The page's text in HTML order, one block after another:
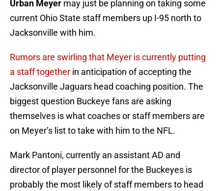
Urban Meyer may just be planning on taking some
current Ohio State staff members up I-95 north to
Jacksonville with him.
Rumors are swirling that Meyer is currently putting
a staff together in anticipation of accepting the
Jacksonville Jaguars head coaching position. The
biggest question Buckeye fans are asking
themselves is what coaches or staff members are
on Meyer’s list to take with him to the NFL.
Mark Pantoni, currently an assistant AD and
director of player personnel for the Buckeyes is
probably the most likely of staff members to head